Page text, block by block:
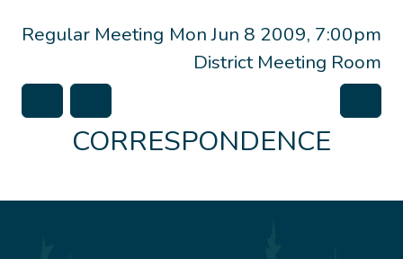
Mon Jun 8 2009, 7:00pm
District Meeting Room
Regular Meeting
CORRESPONDENCE